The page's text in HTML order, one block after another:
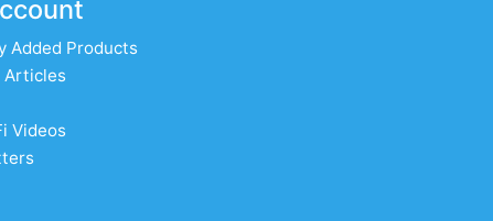
Added Products
Articles
Videos